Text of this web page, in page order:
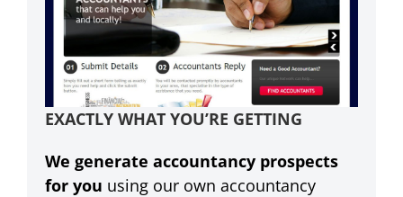
EXACTLY WHAT YOU’RE GETTING
We generate accountancy prospects
for you using our own accountancy